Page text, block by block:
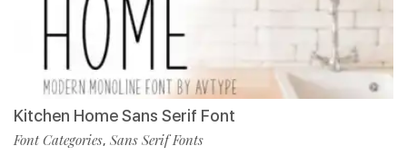
Kitchen Home Sans Serif Font
Font Categories, Sans Serif Fonts